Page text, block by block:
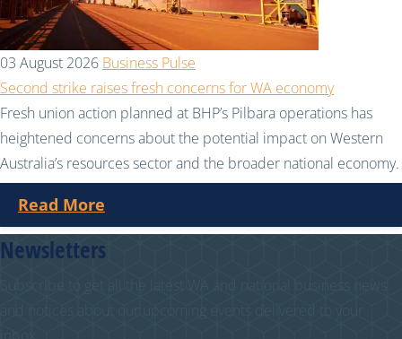
03 August 2026 Business Pulse
Second strike raises fresh concerns for WA economy
Fresh union action planned at BHP’s Pilbara operations has
heightened concerns about the potential impact on Western
Australia’s resources sector and the broader national economy.
Read More
Newsletters